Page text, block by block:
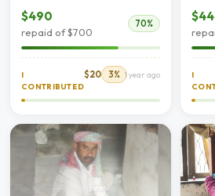
$490
repaid of $700
70%
I
CONTRIBUTED
$20 3% 1 year ago
I